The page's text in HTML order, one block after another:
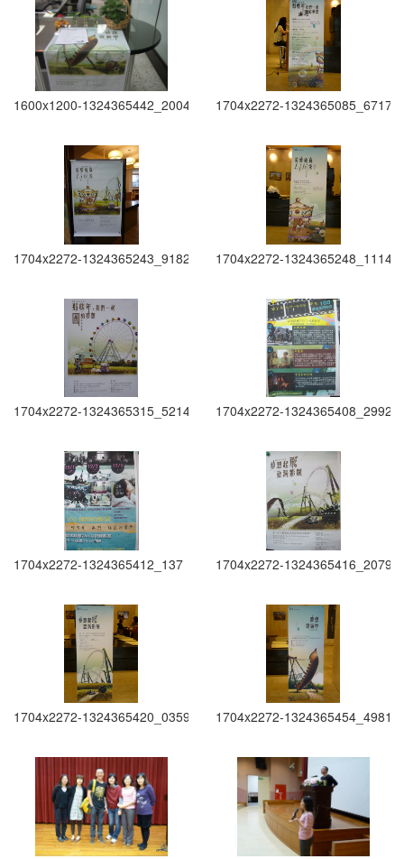
1600x1200-1324365442_2004 1704x2272-1324365085_6717
1704x2272-1324365243_9182 1704x2272-1324365248_1114
1704x2272-1324365315_5214 1704x2272-1324365408_2992
1704x2272-1324365412_137 1704x2272-1324365416_2079
1704x2272-1324365420_0359 1704x2272-1324365454_4981